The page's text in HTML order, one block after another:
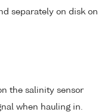
separately on disk on
the salinity sensor
when hauling in.